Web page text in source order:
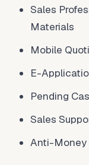
Sales
Materials
Mobile
E-
Pending
Sales
Anti-Money